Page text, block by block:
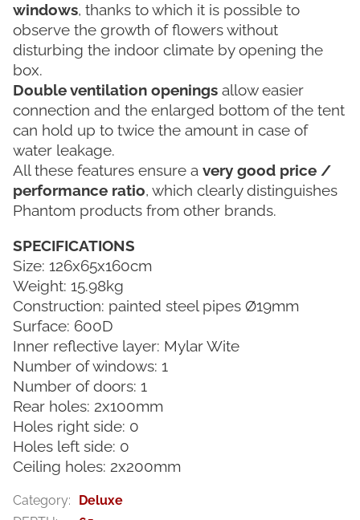
windows, thanks to which it is possible to
observe the growth of flowers without
disturbing the indoor climate by opening the
box.
Double ventilation openings allow easier
connection and the enlarged bottom of the tent
can hold up to twice the amount in case of
water leakage.
All these features ensure a very good price /
performance ratio, which clearly distinguishes
Phantom products from other brands.
SPECIFICATIONS
Size: 126x65x160cm
Weight: 15.98kg
Construction: painted steel pipes Ø19mm
Surface: 600D
Inner reflective layer: Mylar Wite
Number of windows: 1
Number of doors: 1
Rear holes: 2x100mm
Holes right side: 0
Holes left side: 0
Ceiling holes: 2x200mm
Category:
Deluxe